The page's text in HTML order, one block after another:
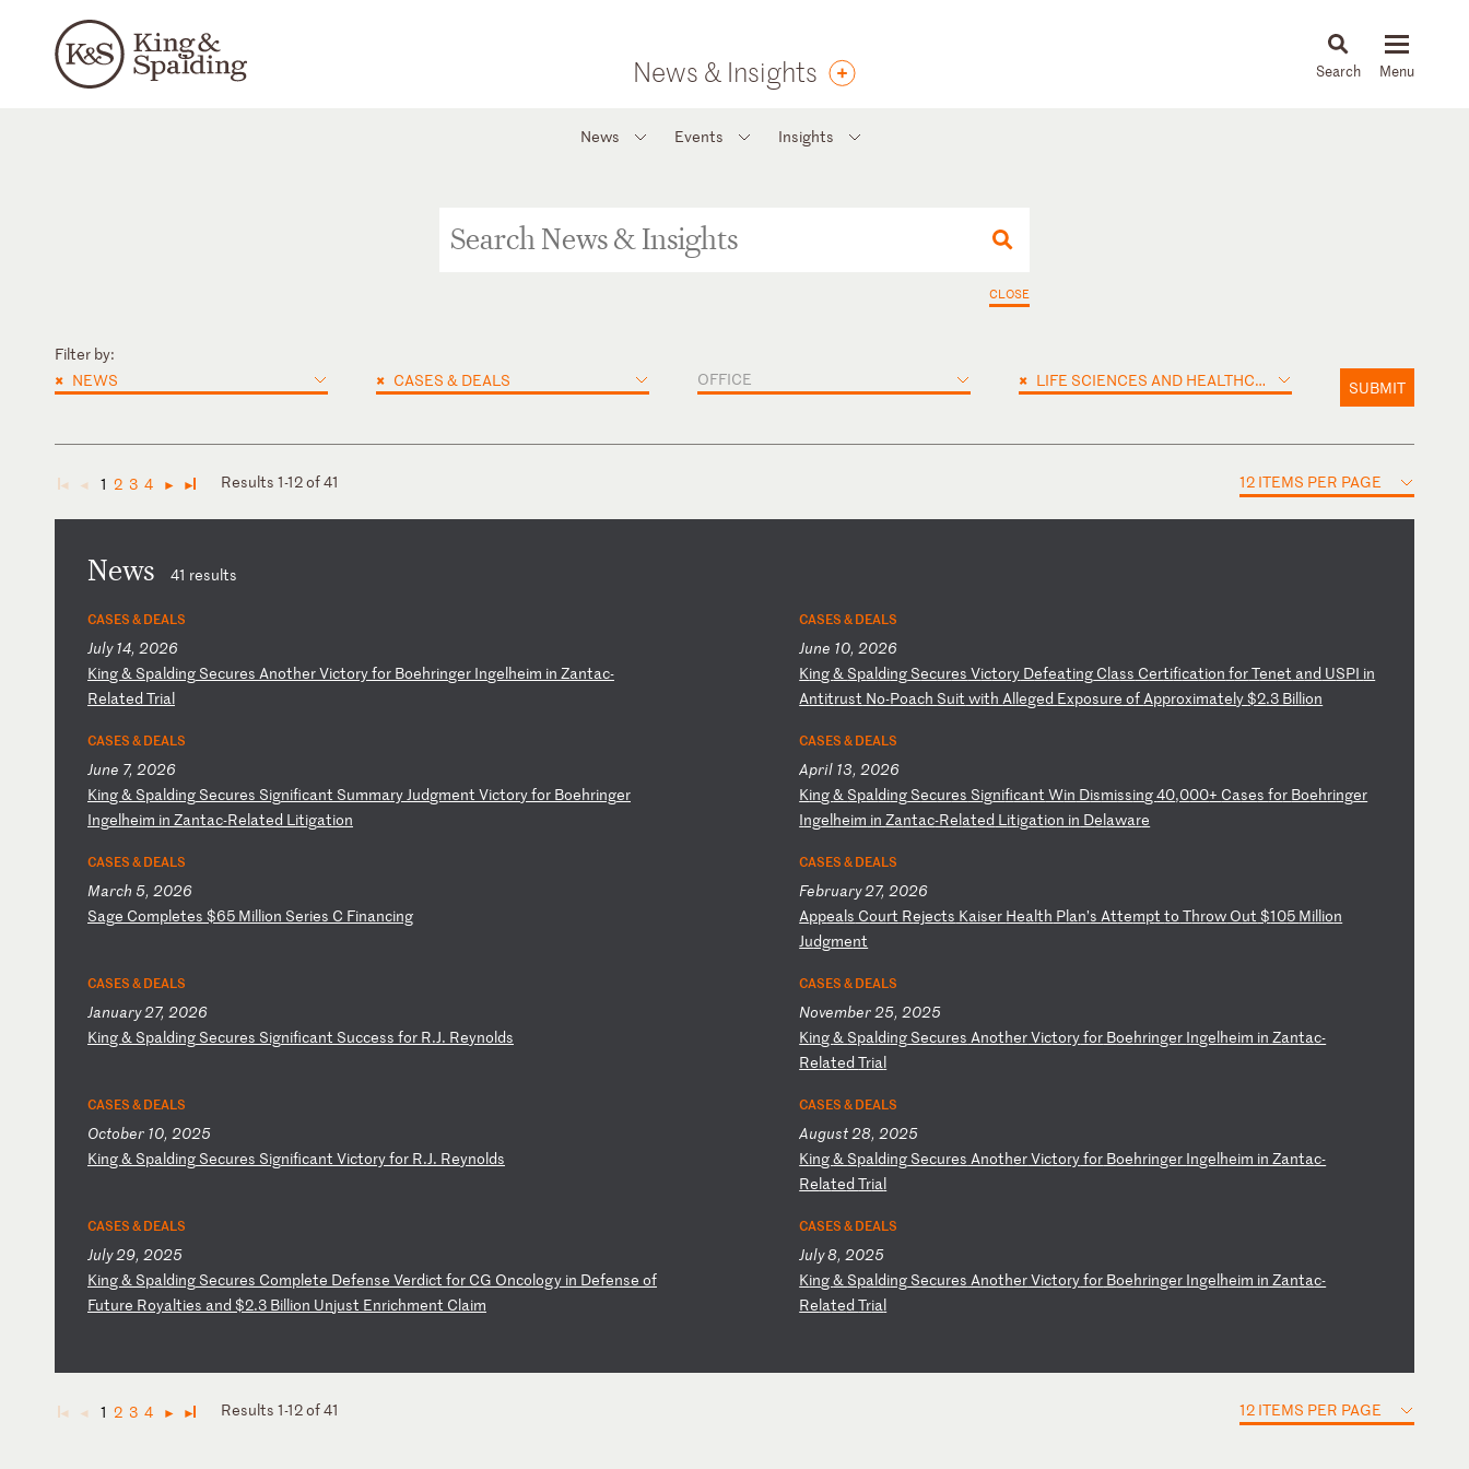
News & Insights News & Insights
News Events Insights
CLOSE
Filter by:
× NEWS × CASES & DEALS OFFICE × LIFE SCIENCES AND HEALTHCARE SUBMIT
◄ ◄ 1 2 3 4 ► ► Results 1-12 of 41 12 ITEMS PER PAGE
News 41 results
CASES & DEALS
July 14, 2026
King& Spalding Secures AnotherVictoryfor Boehringer Ingelheim in Zantac-
Related Trial
CASES & DEALS
June 10, 2026
King& Spalding Secures Victory Defeating Class Certification forTenet and USPI in
Antitrust No-Poach Suit withAlleged Exposure ofApproximately$2.3 Billion
CASES & DEALS
June 7, 2026
King& Spalding Secures Significant SummaryJudgment Victoryfor Boehringer
Ingelheim in Zantac-Related Litigation
CASES & DEALS
April 13, 2026
King& Spalding Secures Significant Win Dismissing40,000+ Casesfor Boehringer
Ingelheim inZantac-Related Litigation in Delaware
CASES & DEALS
March 5, 2026
Sage Completes $65 Million Series C Financing
CASES & DEALS
February 27, 2026
Appeals Court Rejects Kaiser Health Plan’sAttemptto Throw Out $105 Million
Judgment
CASES & DEALS
January 27, 2026
King& Spalding Secures Significant Success for R.J. Reynolds
CASES & DEALS
November 25, 2025
King& Spalding Secures AnotherVictoryfor Boehringer Ingelheim in Zantac-
RelatedTrial
CASES & DEALS
October 10, 2025
King& Spalding Secures Significant Victoryfor R.J. Reynolds
CASES & DEALS
August 28, 2025
King& Spalding Secures AnotherVictoryfor Boehringer Ingelheim in Zantac-
RelatedTrial
CASES & DEALS
July 29, 2025
King& Spalding Secures Complete Defense Verdict for CG Oncology in Defense of
Future Royalties and $2.3 Billion Unjust Enrichment Claim
CASES & DEALS
July 8, 2025
King& Spalding Secures AnotherVictoryfor Boehringer Ingelheim in Zantac-
RelatedTrial
◄ ◄ 1 2 3 4 ► ► Results 1-12 of 41 12 ITEMS PER PAGE